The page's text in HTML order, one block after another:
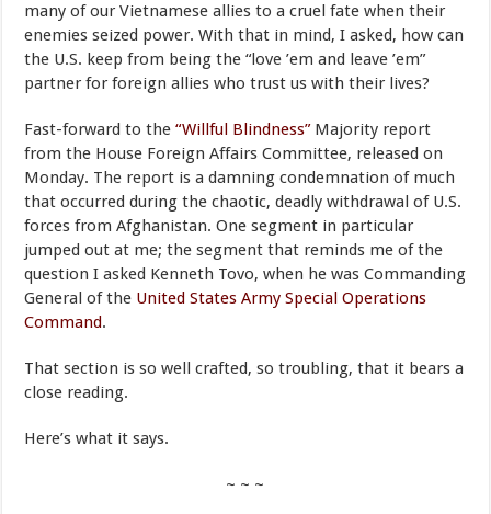
many of our Vietnamese allies to a cruel fate when their
enemies seized power. With that in mind, I asked, how can
the U.S. keep from being the “love ’em and leave ’em”
partner for foreign allies who trust us with their lives?
Fast-forward to the“Willful Blindness”Majority report
from the House Foreign Affairs Committee, released on
Monday. The report is a damning condemnation of much
that occurred during the chaotic, deadly withdrawal of U.S.
forces from Afghanistan. One segment in particular
jumped out at me; the segment that reminds me of the
question I asked Kenneth Tovo, when he was Commanding
General of the United States Army Special Operations
Command.
That section is so well crafted, so troubling, that it bears a
close reading.
Here’s what it says.
~ ~ ~